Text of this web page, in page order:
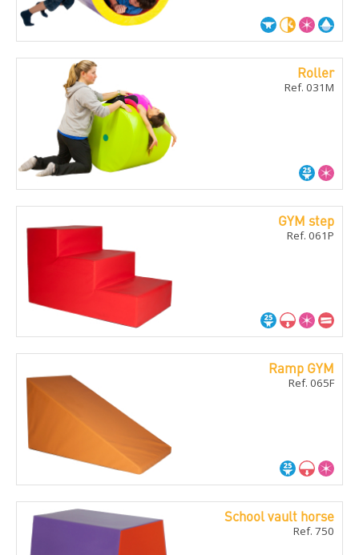
Roller
Ref. 031M
GYM step
Ref. 061P
Ramp GYM
Ref. 065F
School vault horse
Ref. 750